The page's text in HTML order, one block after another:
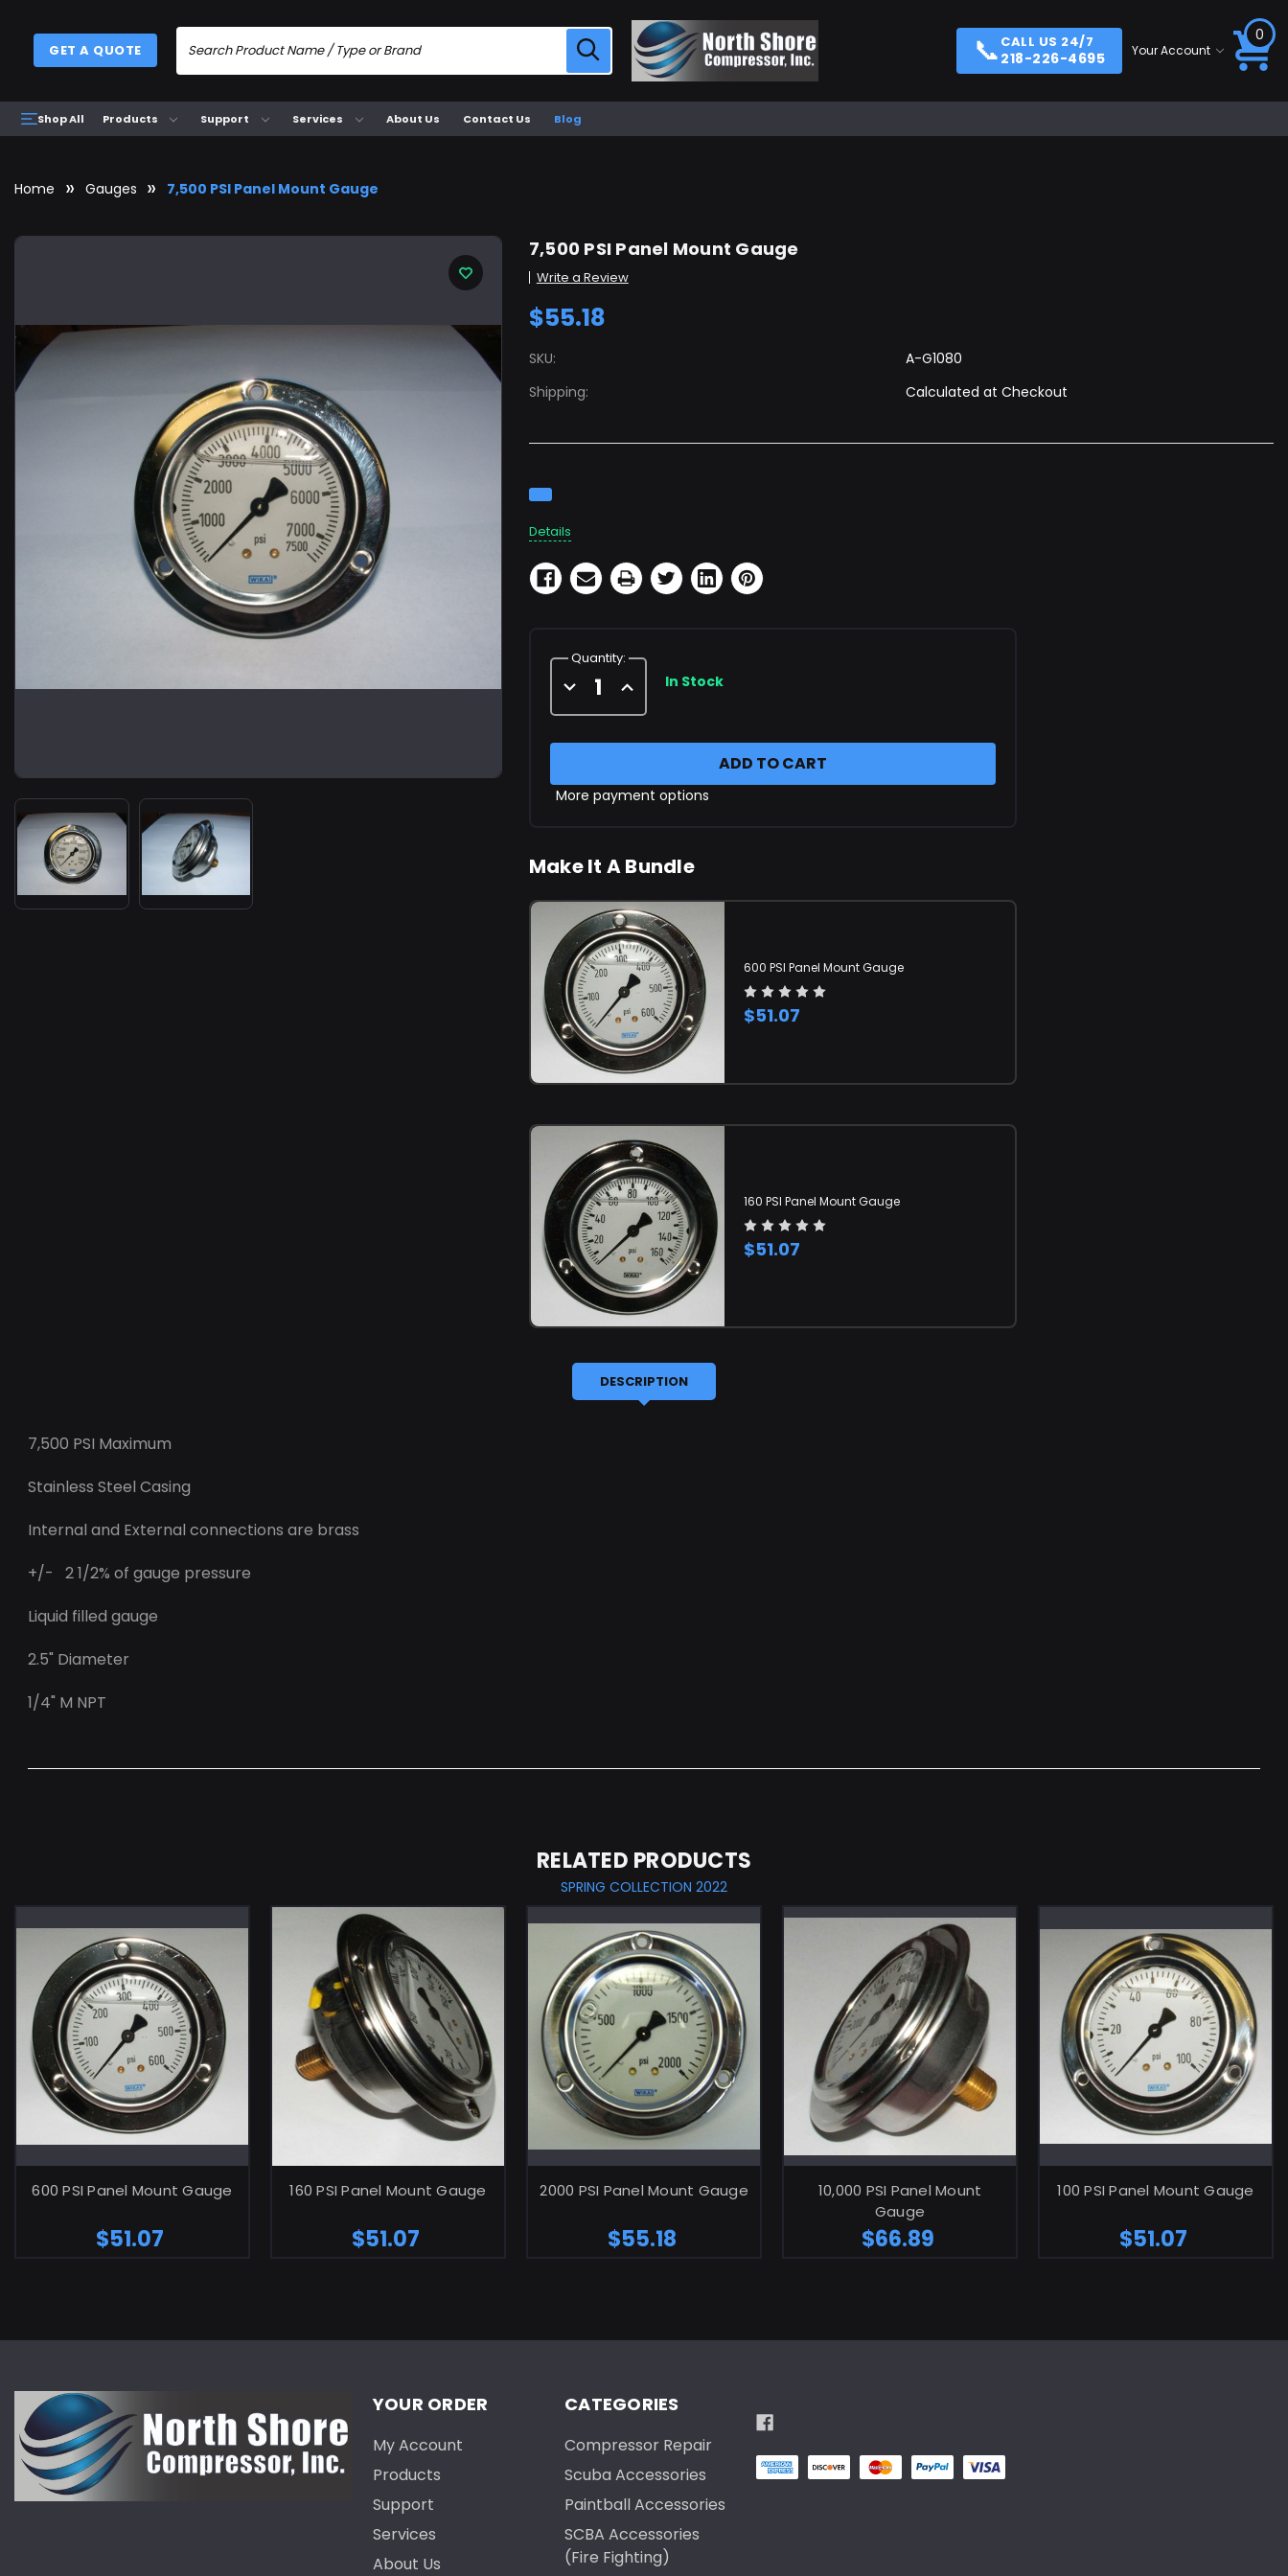
📞 CALL US 24/7
218-226-4695 Your Account
GET A QUOTE
0
Shop All Products Support Services About Us Contact Us Blog
Home Gauges 7,500 PSI Panel Mount Gauge
7,500 PSI Panel Mount Gauge
Write a Review
$55.18
SKU:
A-G1080
Shipping:
Calculated at Checkout
Stock:
Details
Quantity:
Decrease
Quantity
of
Increase
Quantity
of
In Stock
More payment options
Make It A Bundle
600 PSI Panel Mount Gauge
$51.07
160 PSI Panel Mount Gauge
$51.07
DESCRIPTION
7,500 PSI Maximum
Stainless Steel Casing
Internal and External connections are brass
+/- 2 1/2% of gauge pressure
Liquid filled gauge
2.5" Diameter
1/4" M NPT
RELATED PRODUCTS
SPRING COLLECTION 2022
600 PSI Panel Mount Gauge
$51.07
160 PSI Panel Mount Gauge
$51.07
ADD TO CART
2000 PSI Panel Mount Gauge
$55.18
ADD TO CART
10,000 PSI Panel Mount
Gauge
$66.89
100 PSI Panel Mount Gauge
$51.07
YOUR ORDER
My Account
Products
Support
Services
About Us
CATEGORIES
Compressor Repair
Scuba Accessories
Paintball Accessories
SCBA Accessories
(Fire Fighting)